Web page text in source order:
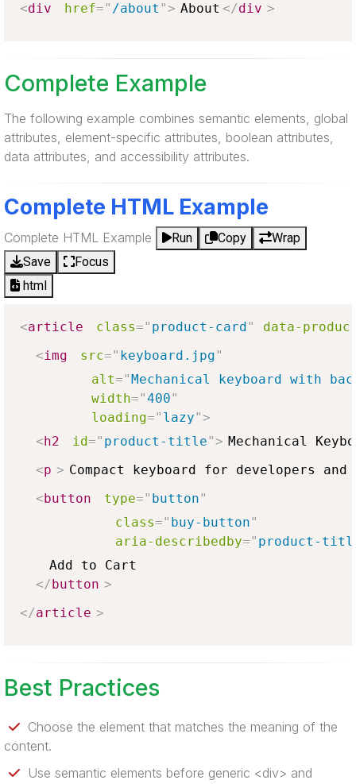
<div href=" /about "> About </div >
Complete Example
The following example combines semantic elements, global
attributes, element-specific attributes, boolean attributes,
data attributes, and accessibility attributes.
Complete HTML Example
Complete HTML Example Run Copy
Wrap
Save
Focus
html
<article class=" product-card"
data-
<img src=" keyboard.jpg"
alt="Mechanical keyboard with
width="400"
loading=" lazy">
<h2 id=" product-title"> Mechanical
<p > Compact keyboard for developers
<button type=" button"
class=" buy-button"
aria-describedby=" product-
    Add to Cart
</button >
</article >
Best Practices
Choose the element that matches the meaning of the
content.
Use semantic elements before generic <div> and